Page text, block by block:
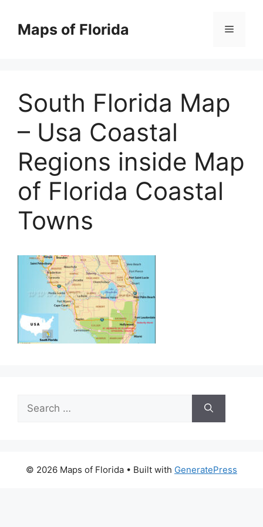
contentMaps of Florida Menu
South Florida Map
– Usa Coastal
Regions inside Map
of Florida Coastal
Towns
Search
for:
© 2026 Maps of Florida • Built with GeneratePress